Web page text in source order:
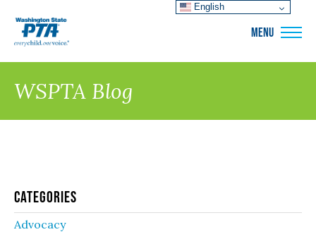
MENU
WSPTA Blog
Categories
Advocacy
English